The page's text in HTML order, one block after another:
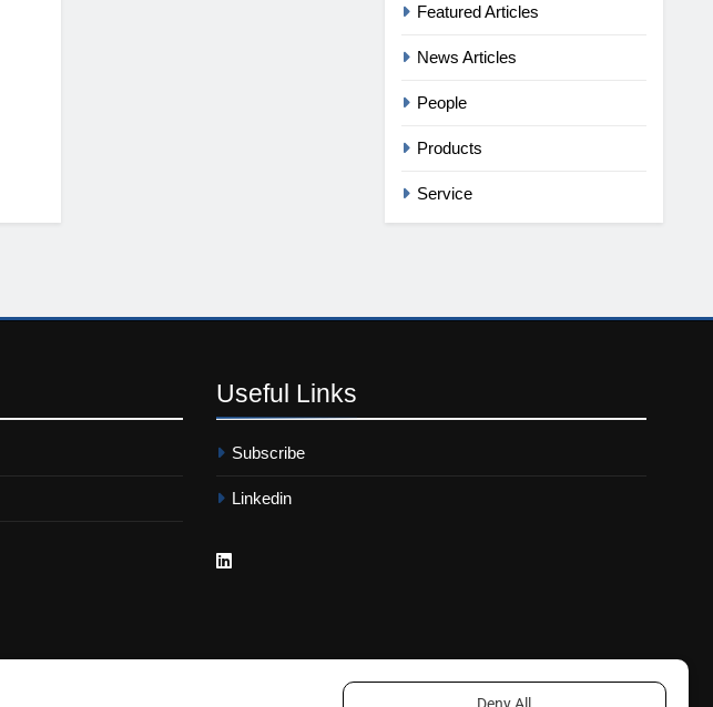
Featured Articles
News Articles
People
Products
Service
Useful Links
Subscribe
Linkedin